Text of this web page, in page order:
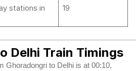
stations in
19
Delhi Train Timings
Ghoradongri to Delhi is at 00:10,